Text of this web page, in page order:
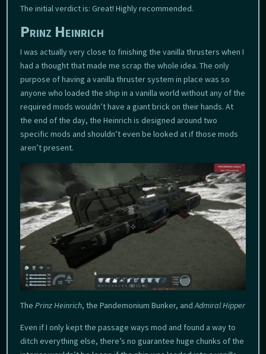
The initial verdict is: Great! Highly recommended.
Prinz Heinrich
I was actually very close to finishing the vanilla thrusters when I
had a thought that made me scrap the whole idea. The only
purpose of having a vanilla thruster system in place was so
anyone who loaded the ship in a vanilla world without any of the
required mods wouldn’t have a giant brick on their hands. At
the end of the day, the Heinrich is designed around two
specific mods and shouldn’t even be looked at if those mods
aren’t present.
ThePrinz Heinrich, the Pandemonium Bunker, andAdmiral Hipper
Even if I only kept the passage ways mod and found a way to
ditch everything else, there’s no guarantee huge chunks of the